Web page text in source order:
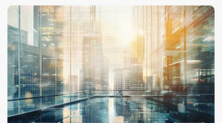
through personal ambitions, and reach a shared
strategy before the gap becomes a conflict.